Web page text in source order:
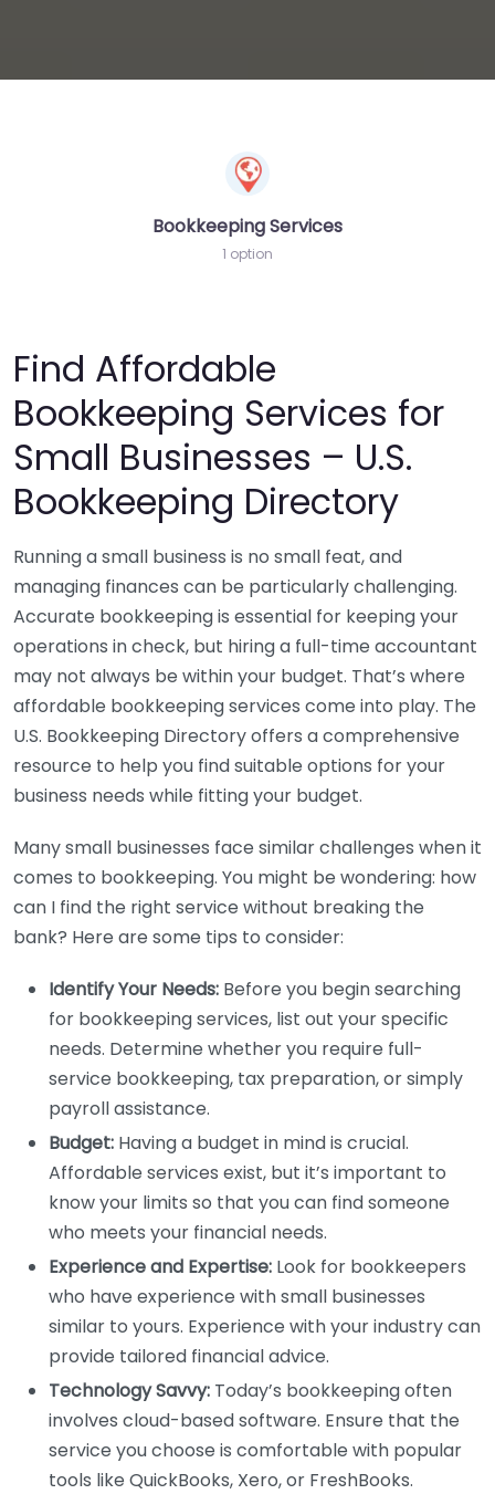
Bookkeeping Services
1 option
Find Affordable
Bookkeeping Services for
Small Businesses – U.S.
Bookkeeping Directory
Running a small business is no small feat, and
managing finances can be particularly challenging.
Accurate bookkeeping is essential for keeping your
operations in check, but hiring a full-time accountant
may not always be within your budget. That’s where
affordable bookkeeping services come into play. The
U.S. Bookkeeping Directory offers a comprehensive
resource to help you find suitable options for your
business needs while fitting your budget.
Many small businesses face similar challenges when it
comes to bookkeeping. You might be wondering: how
can I find the right service without breaking the
bank? Here are some tips to consider:
Identify Your Needs: Before you begin searching
for bookkeeping services, list out your specific
needs. Determine whether you require full-
service bookkeeping, tax preparation, or simply
payroll assistance.
Budget: Having a budget in mind is crucial.
Affordable services exist, but it’s important to
know your limits so that you can find someone
who meets your financial needs.
Experience and Expertise: Look for bookkeepers
who have experience with small businesses
similar to yours. Experience with your industry can
provide tailored financial advice.
Technology Savvy: Today’s bookkeeping often
involves cloud-based software. Ensure that the
service you choose is comfortable with popular
tools like QuickBooks, Xero, or FreshBooks.